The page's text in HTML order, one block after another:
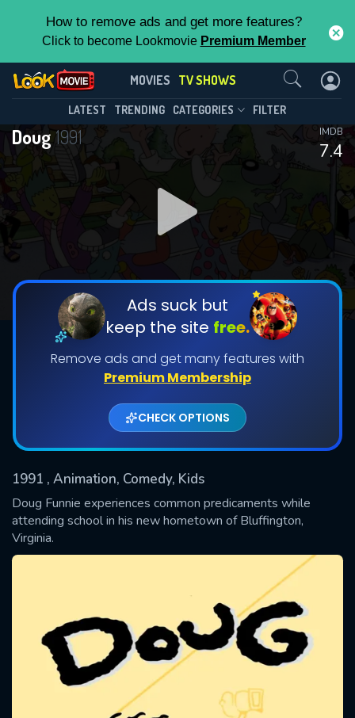
How to remove ads and get more features?
Click to become Lookmovie Premium Member
MOVIES TV SHOWS
LATEST TRENDING CATEGORIES FILTER
Doug 1991
7.4
IMDB
Ads suck but
keep the site free.
Remove ads and get many features with
Premium Membership
CHECK OPTIONS
1991 , Animation, Comedy, Kids
Doug Funnie experiences common predicaments while
attending school in his new hometown of Bluffington,
Virginia.
Doug(1991)
Season 4 Episode 13
DOWNLOAD
DOWNLOAD
Shows daily download Limit:
Used: 0, Remaining: 20
This Feature is Exclusive for
By contributing, you unlock exclusive
features while also helping us to maintain
the site.
CHECK FEATURES
Contact Us